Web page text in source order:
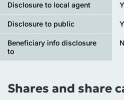
Disclosure to local agent
Disclosure to public
Beneficiary info disclosure
to
Shares and share